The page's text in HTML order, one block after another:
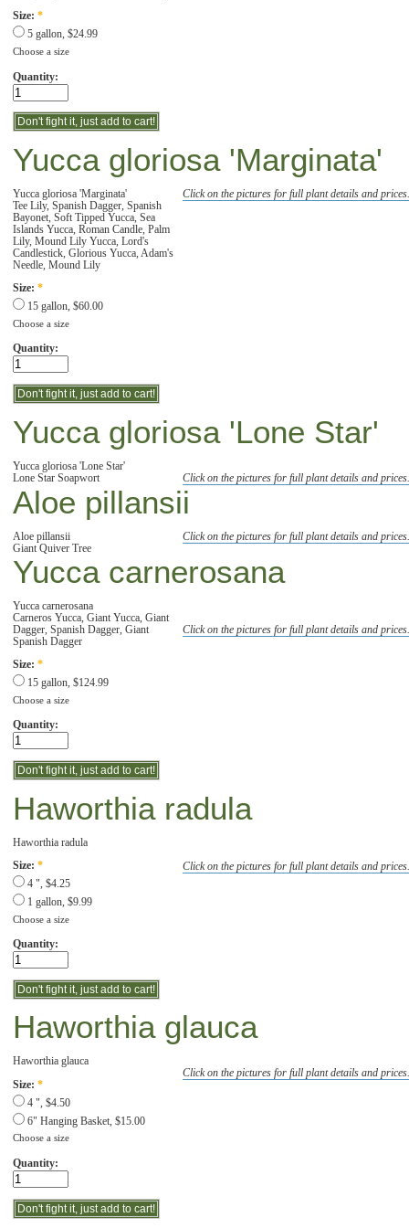
Size: *
5 gallon, $24.99
Choose a size
Quantity:
Yucca gloriosa 'Marginata'
Click on the pictures for full plant details and
Yucca gloriosa 'Marginata'
Tee Lily, Spanish Dagger, Spanish
Bayonet, Soft Tipped Yucca, Sea
Islands Yucca, Roman Candle, Palm
Lily, Mound Lily Yucca, Lord's
Candlestick, Glorious Yucca, Adam's
Needle, Mound Lily
Size: *
15 gallon, $60.00
Choose a size
Quantity:
Yucca gloriosa 'Lone Star'
Click on the pictures for full plant details and
Yucca gloriosa 'Lone Star'
Lone Star Soapwort
Aloe pillansii
Click on the pictures for full plant details and
Aloe pillansii
Giant Quiver Tree
Yucca carnerosana
Click on the pictures for full plant details and
Yucca carnerosana
Carneros Yucca, Giant Yucca, Giant
Dagger, Spanish Dagger, Giant
Spanish Dagger
Size: *
15 gallon, $124.99
Choose a size
Quantity:
Haworthia radula
Click on the pictures for full plant details and
Haworthia radula
Size: *
4 ", $4.25
1 gallon, $9.99
Choose a size
Quantity:
Haworthia glauca
Click on the pictures for full plant details and
Haworthia glauca
Size: *
4 ", $4.50
6" Hanging Basket, $15.00
Choose a size
Quantity: